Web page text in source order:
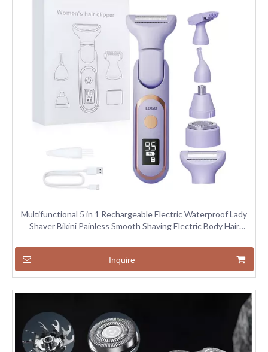
Multifunctional 5 in 1 Rechargeable Electric Waterproof Lady
Shaver Bikini Painless Smooth Shaving Electric Body Hair
Inquire